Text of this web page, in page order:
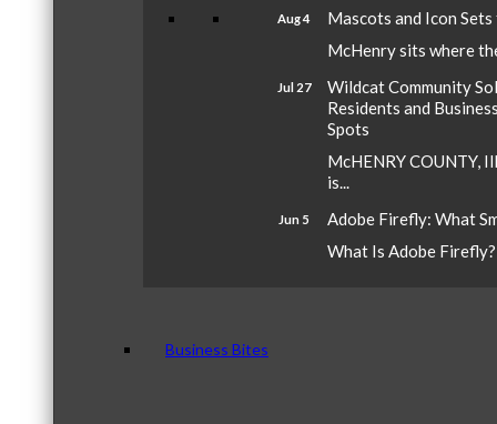
Aug 4
Mascots and Icon
McHenry sits where
Jul 27
Wildcat Community
Residents and
Spots
McHENRY COUNTY,
is...
Jun 5
Adobe Firefly: What
What Is Adobe
Business Bites